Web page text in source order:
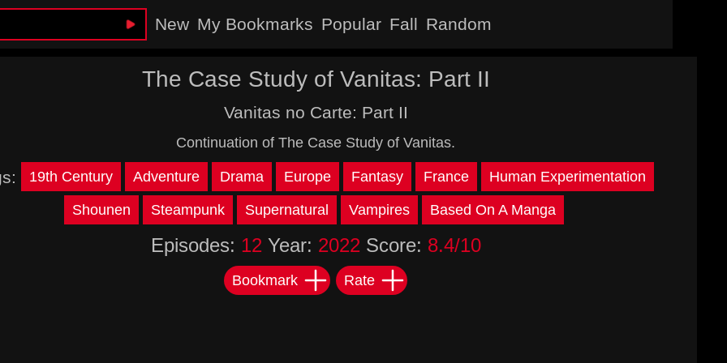
New My Bookmarks Popular Fall Random
The Case Study of Vanitas: Part II
Vanitas no Carte: Part II
Continuation of The Case Study of Vanitas.
19th Century Adventure Drama Europe Fantasy France Human Experimentation
Shounen Steampunk Supernatural Vampires Based On A Manga
Episodes: 12 Year: 2022 Score: 8.4/10
Bookmark Rate